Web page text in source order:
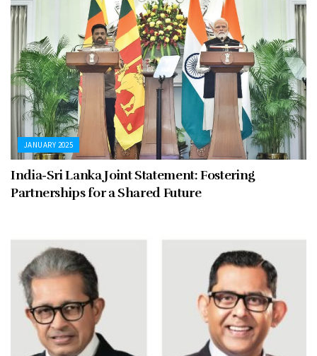
JANUARY 2025
India-Sri Lanka Joint Statement: Fostering
Partnerships for a Shared Future